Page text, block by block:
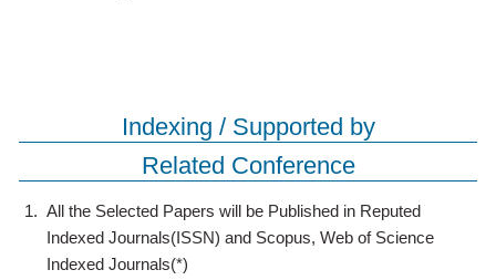
Indexing / Supported by
Related Conference
1. All the Selected Papers will be Published in Reputed
Indexed Journals(ISSN) and Scopus, Web of Science
Indexed Journals(*)